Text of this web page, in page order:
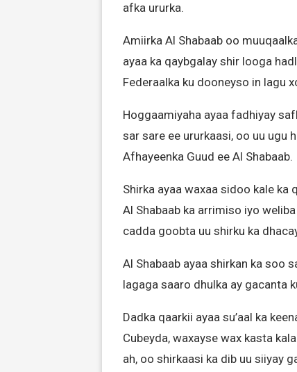
afka ururka.
Amiirka Al Shabaab oo
ayaa ka qaybgalay shir looga
Federaalka ku dooneyso in lagu
Hoggaamiyaha ayaa fadhiyay
sar sare ee ururkaasi, oo uu ugu
Afhayeenka Guud ee Al Shabaab.
Shirka ayaa waxaa sidoo kale ka
Al Shabaab ka arrimiso iyo
cadda goobta uu shirku ka
Al Shabaab ayaa shirkan ka soo
lagaga saaro dhulka ay gacanta
Dadka qaarkii ayaa su’aal ka
Cubeyda, waxayse wax kasta
ah, oo shirkaasi ka dib uu siiyay